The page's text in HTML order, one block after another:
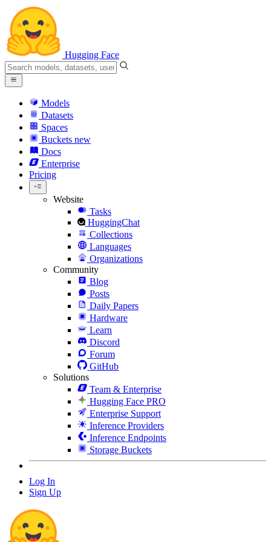
Hugging Face
Models
Datasets
Spaces
Buckets new
Docs
Enterprise
Pricing
Website
Tasks
HuggingChat
Collections
Languages
Organizations
Community
Blog
Posts
Daily Papers
Hardware
Learn
Discord
Forum
GitHub
Solutions
Team & Enterprise
Hugging Face PRO
Enterprise Support
Inference Providers
Inference Endpoints
Storage Buckets
Log In
Sign Up